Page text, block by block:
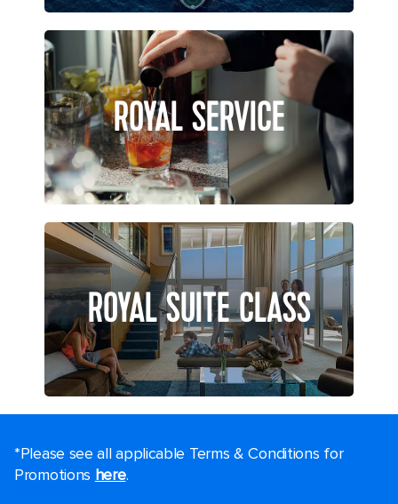
ROYAL SERVICE
ROYAL SUITE CLASS
*Please see all applicable Terms & Conditions for
Promotions here.